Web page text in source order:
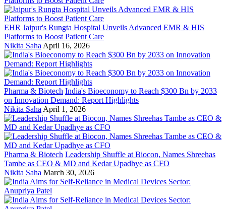
EHR Jaipur's Rungta Hospital Unveils Advanced EMR & HIS
Platforms to Boost Patient Care
Nikita Saha April 16, 2026
Pharma & Biotech India's Bioeconomy to Reach $300 Bn by 2033
on Innovation Demand: Report Highlights
Nikita Saha April 1, 2026
Pharma & Biotech Leadership Shuffle at Biocon, Names Shreehas
Tambe as CEO & MD and Kedar Upadhye as CFO
Nikita Saha March 30, 2026